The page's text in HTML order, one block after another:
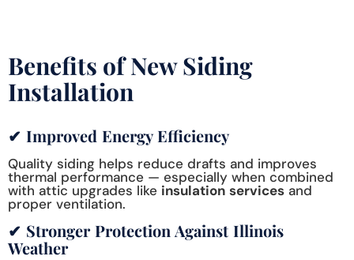
Benefits of New Siding
Installation
✔ Improved Energy Efficiency
Quality siding helps reduce drafts and improves
thermal performance — especially when combined
with attic upgrades like insulation services and
proper ventilation.
✔ Stronger Protection Against Illinois
Weather